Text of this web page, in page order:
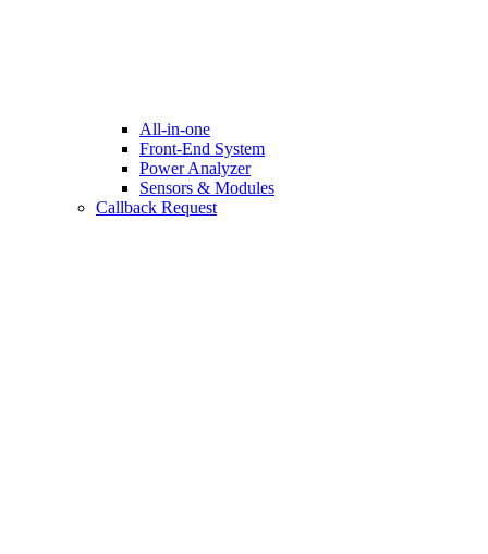
All-in-one
Front-End System
Power Analyzer
Sensors & Modules
Callback Request